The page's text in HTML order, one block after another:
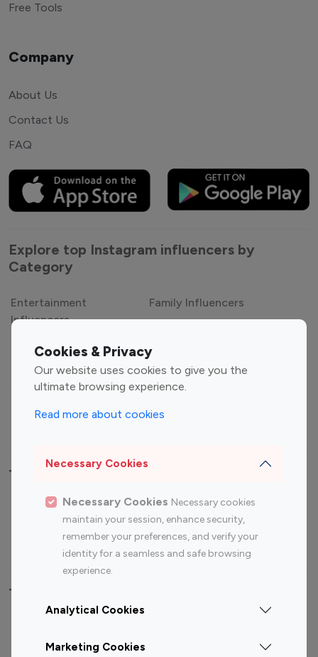
Cookies & Privacy
Our website uses cookies to give you the
ultimate browsing experience.
Read more about cookies
Necessary Cookies
Necessary Cookies Necessary cookies
maintain your session, enhance security,
remember your preferences, and verify your
identity for a seamless and safe browsing
experience.
Analytical Cookies
Marketing Cookies
Free Tools
Company
About Us
Contact Us
FAQ
Explore top Instagram influencers by
Category
Entertainment
Influencers
Family Influencers
Gaming Influencers
Sports Influencers
Lifestyle Influencers
Top Most Followed Influencers By platform
Top 100
Top 200
Instagram
Influencer
Youtube
Influencer
Youtube
Influencer
Top 100 Instagram Influencer By Country
Canada